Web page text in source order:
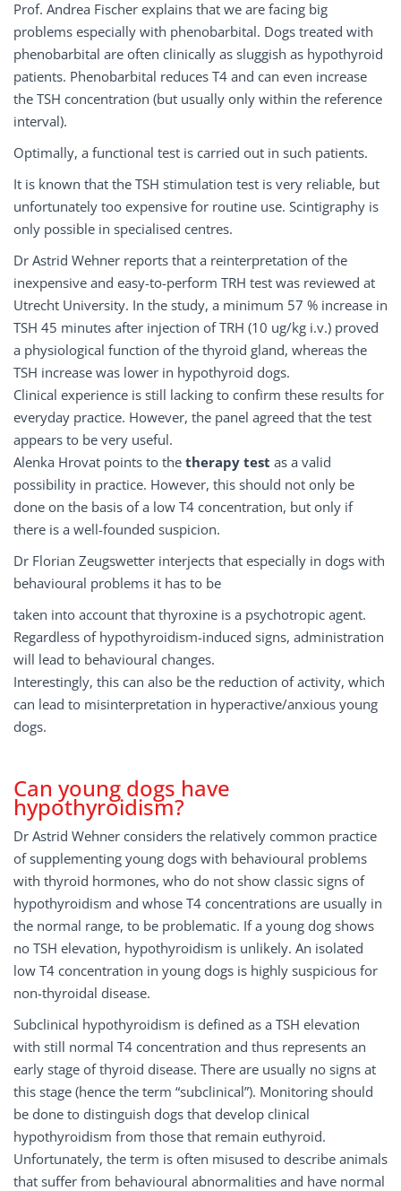
Prof. Andrea Fischer explains that we are facing big
problems especially with phenobarbital. Dogs treated with
phenobarbital are often clinically as sluggish as hypothyroid
patients. Phenobarbital reduces T4 and can even increase
the TSH concentration (but usually only within the reference
interval).
Optimally, a functional test is carried out in such patients.
It is known that the TSH stimulation test is very reliable, but
unfortunately too expensive for routine use. Scintigraphy is
only possible in specialised centres.
Dr Astrid Wehner reports that a reinterpretation of the
inexpensive and easy-to-perform TRH test was reviewed at
Utrecht University. In the study, a minimum 57 % increase in
TSH 45 minutes after injection of TRH (10 ug/kg i.v.) proved
a physiological function of the thyroid gland, whereas the
TSH increase was lower in hypothyroid dogs.
Clinical experience is still lacking to confirm these results for
everyday practice. However, the panel agreed that the test
appears to be very useful.
Alenka Hrovat points to the therapy test as a valid
possibility in practice. However, this should not only be
done on the basis of a low T4 concentration, but only if
there is a well-founded suspicion.
Dr Florian Zeugswetter interjects that especially in dogs with
behavioural problems it has to be
taken into account that thyroxine is a psychotropic agent.
Regardless of hypothyroidism-induced signs, administration
will lead to behavioural changes.
Interestingly, this can also be the reduction of activity, which
can lead to misinterpretation in hyperactive/anxious young
dogs.
Can young dogs have
hypothyroidism?
Dr Astrid Wehner considers the relatively common practice
of supplementing young dogs with behavioural problems
with thyroid hormones, who do not show classic signs of
hypothyroidism and whose T4 concentrations are usually in
the normal range, to be problematic. If a young dog shows
no TSH elevation, hypothyroidism is unlikely. An isolated
low T4 concentration in young dogs is highly suspicious for
non-thyroidal disease.
Subclinical hypothyroidism is defined as a TSH elevation
with still normal T4 concentration and thus represents an
early stage of thyroid disease. There are usually no signs at
this stage (hence the term “subclinical”). Monitoring should
be done to distinguish dogs that develop clinical
hypothyroidism from those that remain euthyroid.
Unfortunately, the term is often misused to describe animals
that suffer from behavioural abnormalities and have normal